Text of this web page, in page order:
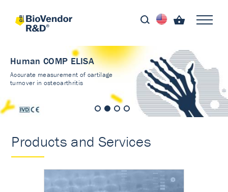
Human COMP ELISA
Accurate measurement of cartilage
turnover in osteoarthritis
Products and Services